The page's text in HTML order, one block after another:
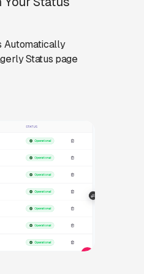
Automatically
Status page